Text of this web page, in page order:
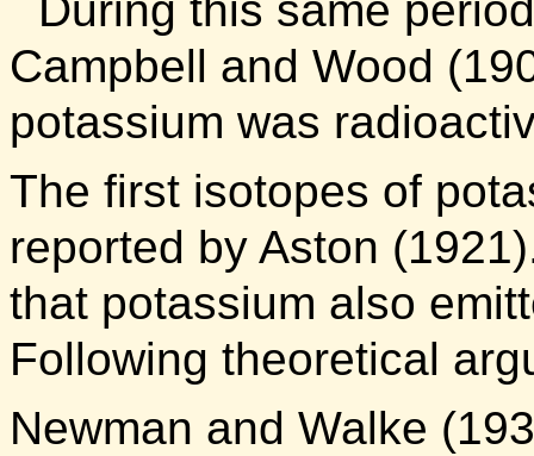
Campbell and Wood
potassium was
The first isotopes of
reported by Aston
that potassium also
Following theoretical
Newman and Walke